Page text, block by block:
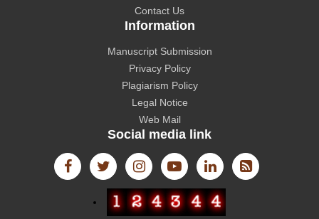
The Lens
International Committee of Medical Journal Editors
Contact Us
Information
Manuscript Submission
Privacy Policy
Plagiarism Policy
Legal Notice
Web Mail
Social media link